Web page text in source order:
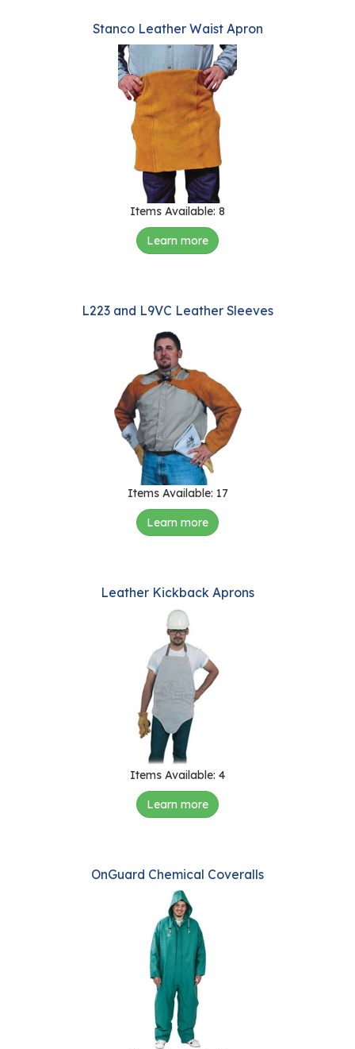
Stanco Leather Waist Apron
Items Available: 8
Learn more
L223 and L9VC Leather Sleeves
Items Available: 17
Learn more
Leather Kickback Aprons
Items Available: 4
Learn more
OnGuard Chemical Coveralls